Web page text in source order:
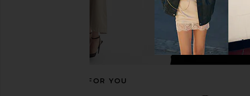
RECOMMENDED FOR YOU